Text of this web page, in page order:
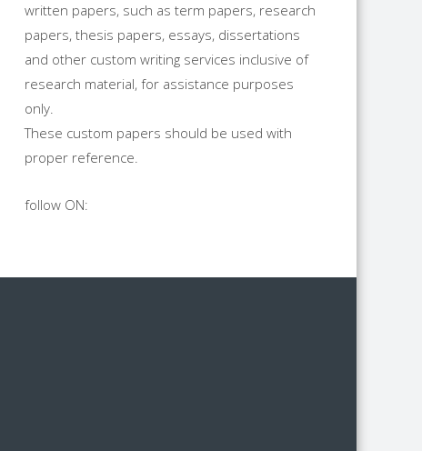
written papers, such as term papers, research
papers, thesis papers, essays, dissertations
and other custom writing services inclusive of
research material, for assistance purposes
only.
These custom papers should be used with
proper reference.
follow ON: